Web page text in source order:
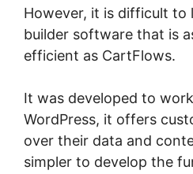
However, it is difficult to
builder software that is
efficient as CartFlows.
It was developed to
WordPress, it offers
over their data and
simpler to develop the